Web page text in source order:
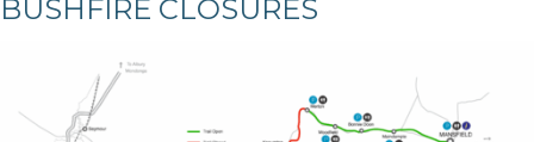
BUSHFIRE CLOSURES